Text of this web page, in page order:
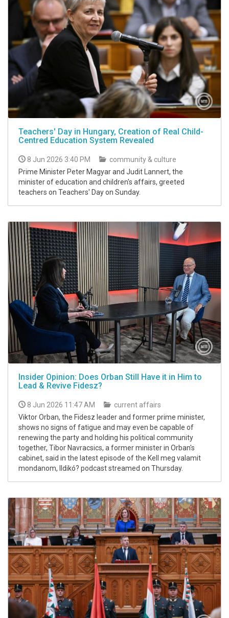
Teachers' Day in Hungary, Creation of Real Child-
Centred Education System Revealed
8 Jun 2026 3:40 PM
community & culture
Prime Minister Peter Magyar and Judit Lannert, the
minister of education and children's affairs, greeted
teachers on Teachers' Day on Sunday.
Insider Opinion: Does Orban Still Have it in Him to
Lead & Revive Fidesz?
8 Jun 2026 11:47 AM
current affairs
Viktor Orban, the Fidesz leader and former prime minister,
shows no signs of fatigue and may even be capable of
renewing the party and holding his political community
together, Tibor Navracsics, a former minister in Orban's
cabinet, said in the latest episode of the Kell meg valamit
mondanom, Ildikó? podcast streamed on Thursday.